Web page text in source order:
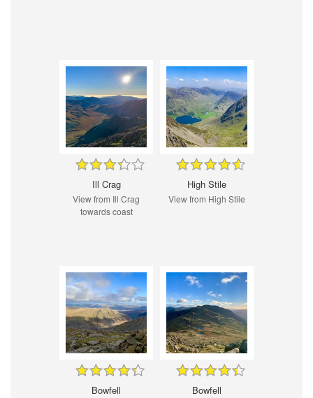
Ill Crag
View from Ill Crag
towards coast
High Stile
View from High Stile
Bowfell Bowfell